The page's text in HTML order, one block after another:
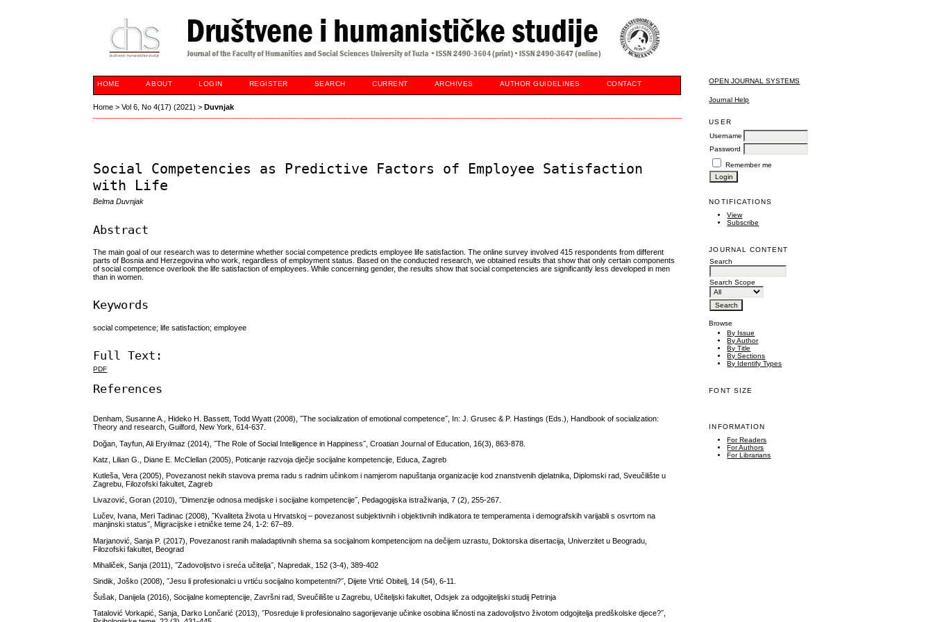
OPEN JOURNAL SYSTEMS
Journal Help
USER
Username
Password
Remember me
NOTIFICATIONS
View
Subscribe
JOURNAL CONTENT
Search
Search Scope
Browse
By Issue
By Author
By Title
By Sections
By Identify Types
FONT SIZE
INFORMATION
For Readers
For Authors
For Librarians
HOME ABOUT LOGIN REGISTER SEARCH CURRENT ARCHIVES AUTHOR GUIDELINES CONTACT
Home >Vol 6, No 4(17) (2021) >Duvnjak
Social Competencies as Predictive Factors of Employee Satisfaction
with Life
Belma Duvnjak
Abstract
The main goal of our research was to determine whether social competence predicts employee life satisfaction. The online survey involved 415 respondents from different
parts of Bosnia and Herzegovina who work, regardless of employment status. Based on the conducted research, we obtained results that show that only certain components
of social competence overlook the life satisfaction of employees. While concerning gender, the results show that social competencies are significantly less developed in men
than in women.
Keywords
social competence; life satisfaction; employee
Full Text:
PDF
References
Denham, Susanne A., Hideko H. Bassett, Todd Wyatt (2008), ˝The socialization of emotional competence˝, In: J. Grusec & P. Hastings (Eds.), Handbook of socialization:
Theory and research, Guilford, New York, 614-637.
Doğan, Tayfun, Ali Eryılmaz (2014), ˝The Role of Social Intelligence in Happiness˝, Croatian Journal of Education, 16(3), 863-878.
Katz, Lilian G., Diane E. McClellan (2005), Poticanje razvoja dječje socijalne kompetencije, Educa, Zagreb
Kutleša, Vera (2005), Povezanost nekih stavova prema radu s radnim učinkom i namjerom napuštanja organizacije kod znanstvenih djelatnika, Diplomski rad, Sveučilište u
Zagrebu, Filozofski fakultet, Zagreb
Livazović, Goran (2010), ˝Dimenzije odnosa medijske i socijalne kompetencije˝, Pedagogijska istraživanja, 7 (2), 255-267.
Lučev, Ivana, Meri Tadinac (2008), ˝Kvaliteta života u Hrvatskoj – povezanost subjektivnih i objektivnih indikatora te temperamenta i demografskih varijabli s osvrtom na
manjinski status˝, Migracijske i etničke teme 24, 1-2: 67–89.
Marjanović, Sanja P. (2017), Povezanost ranih maladaptivnih shema sa socijalnom kompetencijom na dečijem uzrastu, Doktorska disertacija, Univerzitet u Beogradu,
Filozofski fakultet, Beograd
Mihaliček, Sanja (2011), ˝Zadovoljstvo i sreća učitelja˝, Napredak, 152 (3-4), 389-402
Sindik, Joško (2008), ˝Jesu li profesionalci u vrtiću socijalno kompetentni?˝, Dijete Vrtić Obitelj, 14 (54), 6-11.
Šušak, Danijela (2016), Socijalne komeptencije, Završni rad, Sveučilište u Zagrebu, Učiteljski fakultet, Odsjek za odgojiteljski studij Petrinja
Tatalović Vorkapić, Sanja, Darko Lončarić (2013), ˝Posreduje li profesionalno sagorijevanje učinke osobina ličnosti na zadovoljstvo životom odgojitelja predškolske djece?˝,